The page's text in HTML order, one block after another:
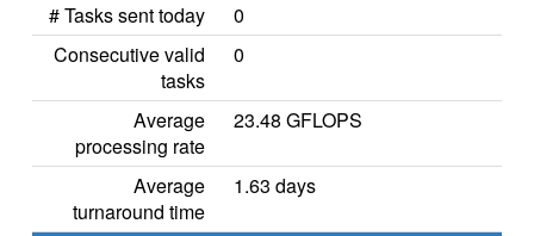
# Tasks sent today
0
Consecutive valid
tasks
0
Average
processing rate
23.48 GFLOPS
Average
turnaround time
1.63 days